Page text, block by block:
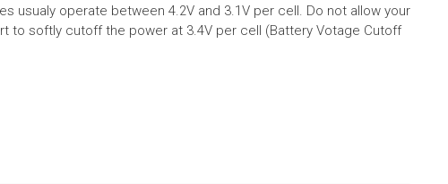
usualy operate between 4.2V and 3.1V per cell. Do not allow your
to softly cutoff the power at 3.4V per cell (Battery Votage Cutoff